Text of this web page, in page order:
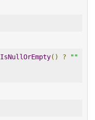
IsNullOrEmpty() ? ""